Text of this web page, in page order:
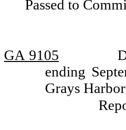
Passed to
GA 9105
ending
Grays